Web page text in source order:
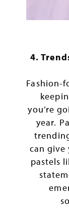
4.
Fashion-
you’re
year.
can give
pastels